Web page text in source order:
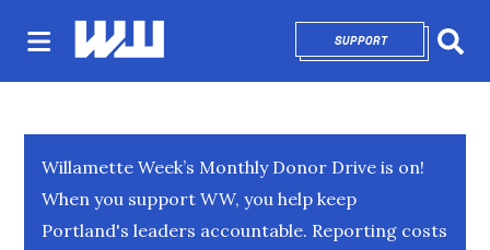
SUPPORTOPENS IN NEW
Willamette Week’s Monthly Donor Drive is on!
When you support WW, you help keep
Portland's leaders accountable. Reporting costs